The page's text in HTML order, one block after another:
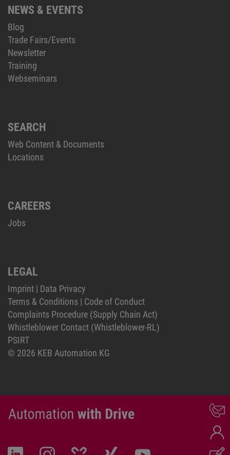
NEWS & EVENTS
Blog
Trade Fairs/Events
Newsletter
Training
Webseminars
SEARCH
Web Content & Documents
Locations
CAREERS
Jobs
LEGAL
Imprint | Data Privacy
Terms & Conditions | Code of Conduct
Complaints Procedure (Supply Chain Act)
Whistleblower Contact (Whistleblower-RL)
PSIRT
© 2026 KEB Automation KG